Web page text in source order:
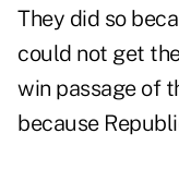
They did so
could not get
win passage of
because